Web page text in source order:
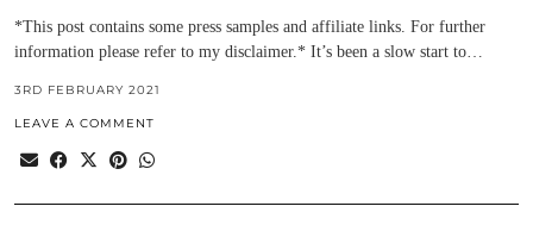
*This post contains some press samples and affiliate links. For further
information please refer to my disclaimer.* It’s been a slow start to…
3RD FEBRUARY 2021
LEAVE A COMMENT